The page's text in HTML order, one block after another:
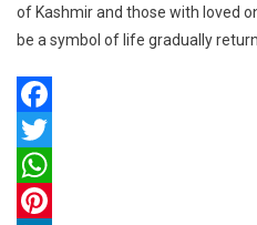
of Kashmir and those with loved
be a symbol of life gradually
Facebook
Twitter
WhatsApp